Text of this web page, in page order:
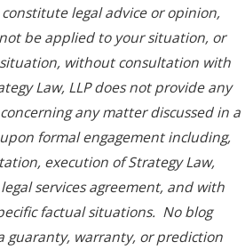
legal advice or opinion,
be applied to your situation, or
without consultation with
Law, LLP does not provide any
any matter discussed in a
formal engagement including,
execution of Strategy Law,
legal services agreement, and with
factual situations. No blog
guaranty, warranty, or prediction